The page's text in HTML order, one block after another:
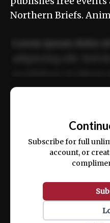
Northern Briefs.
ex ea commodo
Subscribe for full
account, or